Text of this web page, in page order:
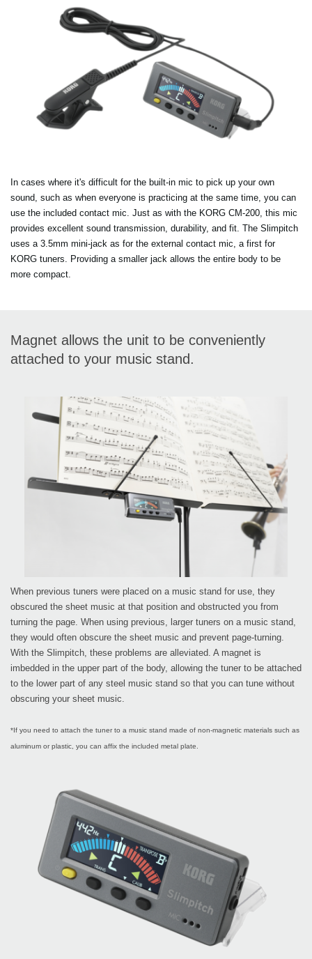
In cases where it's difficult for the built-in mic to pick up your own
sound, such as when everyone is practicing at the same time, you can
use the included contact mic. Just as with the KORG CM-200, this mic
provides excellent sound transmission, durability, and fit. The Slimpitch
uses a 3.5mm mini-jack as for the external contact mic, a first for
KORG tuners. Providing a smaller jack allows the entire body to be
more compact.
Magnet allows the unit to be conveniently
attached to your music stand.
When previous tuners were placed on a music stand for use, they
obscured the sheet music at that position and obstructed you from
turning the page. When using previous, larger tuners on a music stand,
they would often obscure the sheet music and prevent page-turning.
With the Slimpitch, these problems are alleviated. A magnet is
imbedded in the upper part of the body, allowing the tuner to be attached
to the lower part of any steel music stand so that you can tune without
obscuring your sheet music.
*If you need to attach the tuner to a music stand made of non-magnetic materials such as
aluminum or plastic, you can affix the included metal plate.